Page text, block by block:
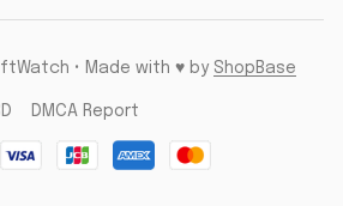
• Made with ♥️ by ShopBase
DMCA Report